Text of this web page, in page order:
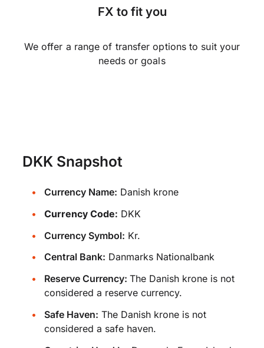
FX to fit you
We offer a range of transfer options to suit your
needs or goals
DKK Snapshot
Currency Name: Danish krone
Currency Code: DKK
Currency Symbol: Kr.
Central Bank: Danmarks Nationalbank
Reserve Currency: The Danish krone is not
considered a reserve currency.
Safe Haven: The Danish krone is not
considered a safe haven.